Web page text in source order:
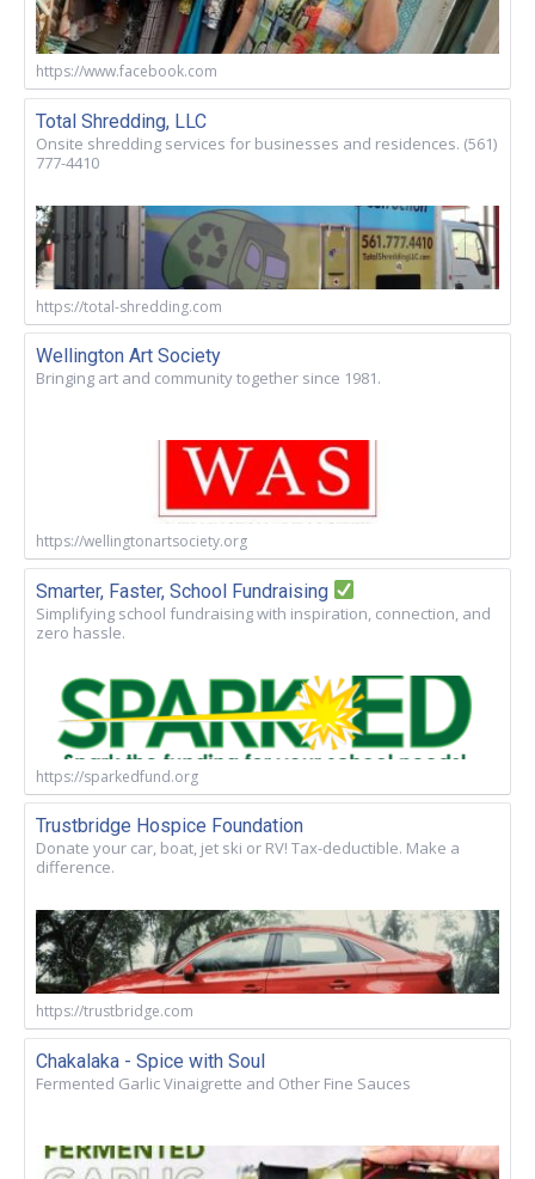
https://www.facebook.com
Total Shredding, LLC
Onsite shredding services for businesses and residences. (561)
777-4410
https://total-shredding.com
Wellington Art Society
Bringing art and community together since 1981.
https://wellingtonartsociety.org
Smarter, Faster, School Fundraising
Simplifying school fundraising with inspiration, connection, and
zero hassle.
https://sparkedfund.org
Trustbridge Hospice Foundation
Donate your car, boat, jet ski or RV! Tax-deductible. Make a
difference.
https://trustbridge.com
Chakalaka - Spice with Soul
Fermented Garlic Vinaigrette and Other Fine Sauces